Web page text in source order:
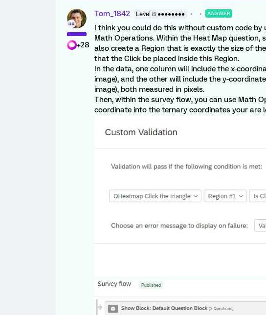
+28
Tom_1842 Level 8 ●●●●●●●● ANSWER
I think you could do this without custom code by
Math Operations. Within the Heat Map question,
also create a Region that is exactly the size of
that the Click be placed inside this Region.
In the data, one column will include the x-
image), and the other will include the y-
image), both measured in pixels.
Then, within the survey flow, you can use Math
coordinate into the ternary coordinates your are